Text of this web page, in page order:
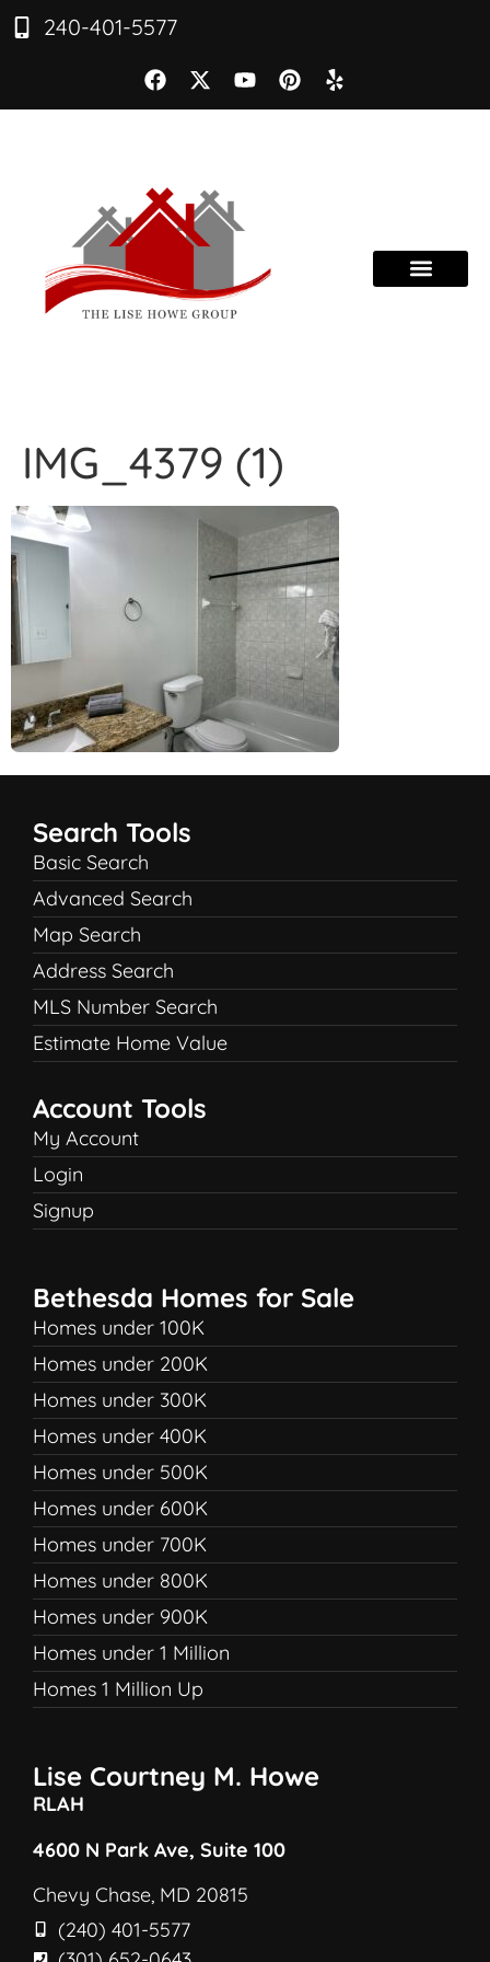
240-401-5577
IMG_4379 (1)
Search Tools
Basic Search
Advanced Search
Map Search
Address Search
MLS Number Search
Estimate Home Value
Account Tools
My Account
Login
Signup
Bethesda Homes for Sale
Homes under 100K
Homes under 200K
Homes under 300K
Homes under 400K
Homes under 500K
Homes under 600K
Homes under 700K
Homes under 800K
Homes under 900K
Homes under 1 Million
Homes 1 Million Up
Lise Courtney M. Howe
RLAH
4600 N Park Ave, Suite 100
Chevy Chase, MD 20815
(240) 401-5577